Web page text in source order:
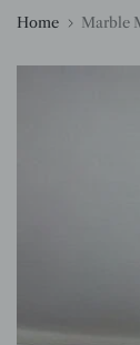
Home Marble